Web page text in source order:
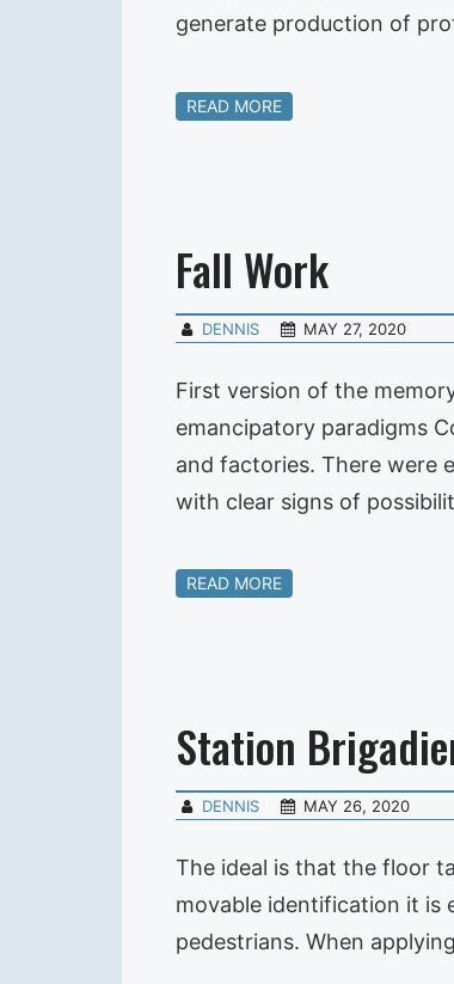
generate production of
READ MORE
Fall Work
DENNIS MAY 27, 2020
First version of the
emancipatory paradigms
and factories. There were
with clear signs of
READ MORE
Station
DENNIS MAY 26, 2020
The ideal is that the floor
movable identification it is
pedestrians. When